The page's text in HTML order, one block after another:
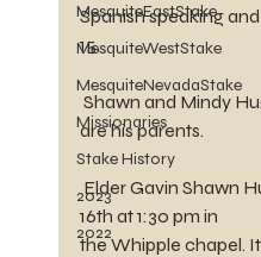
MesquiteEastStake
MesquiteWestStake
MesquiteNevadaStake
Missionaries
Stake History
2023
2022
Spanish speaking
15.
are his parents.
Elder Gavin Shawn Hughes will be speaking June
16th at 1:30 pm in
the Whipple chapel.